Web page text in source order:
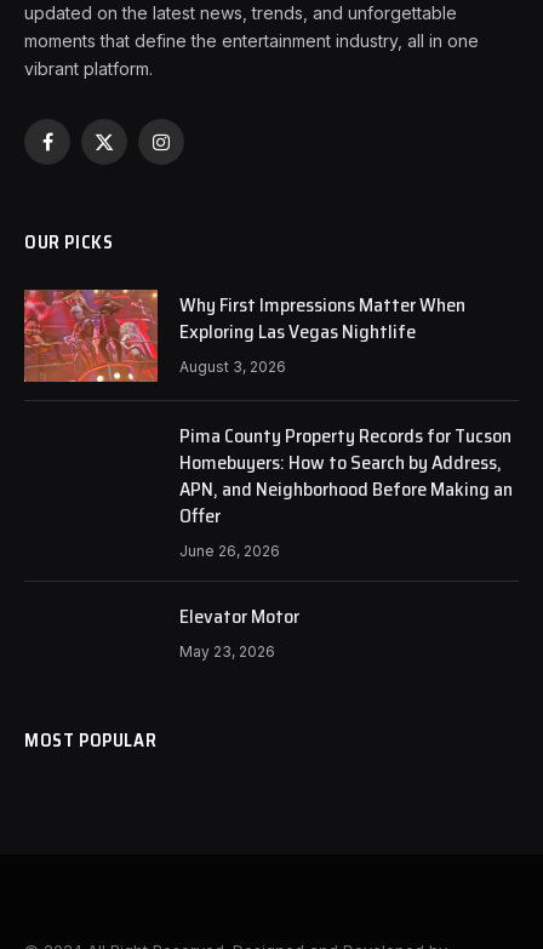
updated on the latest news, trends, and unforgettable
moments that define the entertainment industry, all in one
vibrant platform.
Facebook
X
Instagram
OUR PICKS
Why First Impressions Matter When
Exploring Las Vegas Nightlife
August 3, 2026
Pima County Property Records for Tucson
Homebuyers: How to Search by Address,
APN, and Neighborhood Before Making an
Offer
June 26, 2026
Elevator Motor
May 23, 2026
MOST POPULAR